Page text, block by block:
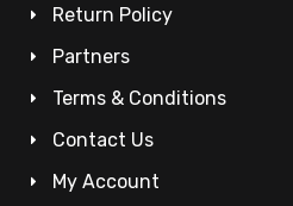
Return Policy
Partners
Terms & Conditions
Contact Us
My Account